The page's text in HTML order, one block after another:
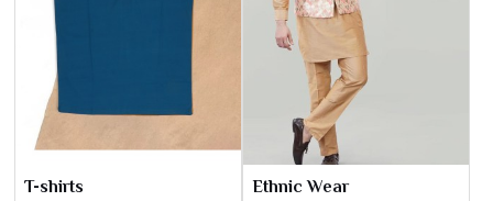
T-shirts Ethnic Wear